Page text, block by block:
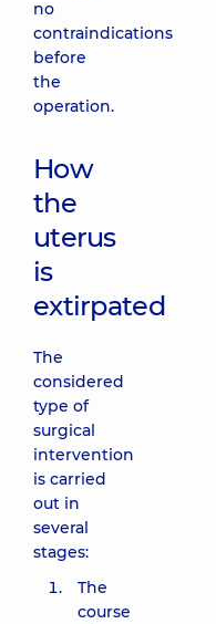
no
contraindications
before
the
operation.
How
the
uterus
is
extirpated
The
considered
type of
surgical
intervention
is carried
out in
several
stages:
The
course